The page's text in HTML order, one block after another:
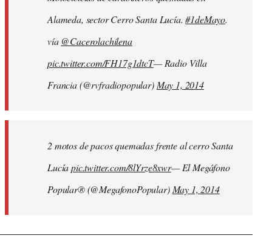
Alameda, sector Cerro Santa Lucía.#1deMayo.
vía @Cacerolachilena
pic.twitter.com/FH17g1dtcT— Radio Villa
Francia (@rvfradiopopular) May 1, 2014
2 motos de pacos quemadas frente al cerro Santa
Lucíapic.twitter.com/8lYrze8xwr— El Megáfono
Popular® (@MegafonoPopular) May 1, 2014